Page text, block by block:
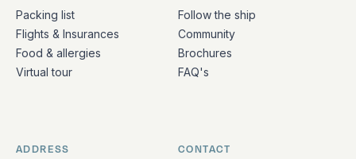
Packing list
Flights & Insurances
Food & allergies
Virtual tour
Follow the ship
Community
Brochures
FAQ's
ADDRESS CONTACT